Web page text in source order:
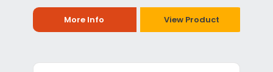
More Info View Product